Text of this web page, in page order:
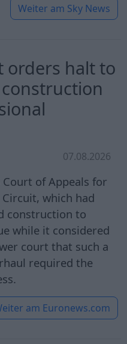
Weiter am Sky News
orders halt to
07.08.2026
Court of Appeals for
Circuit, which had
construction to
while it considered
court that such a
required the
am Euronews.com